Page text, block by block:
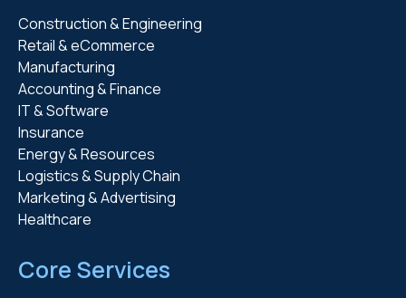
Construction & Engineering
Retail & eCommerce
Manufacturing
Accounting & Finance
IT & Software
Insurance
Energy & Resources
Logistics & Supply Chain
Marketing & Advertising
Healthcare
Core Services